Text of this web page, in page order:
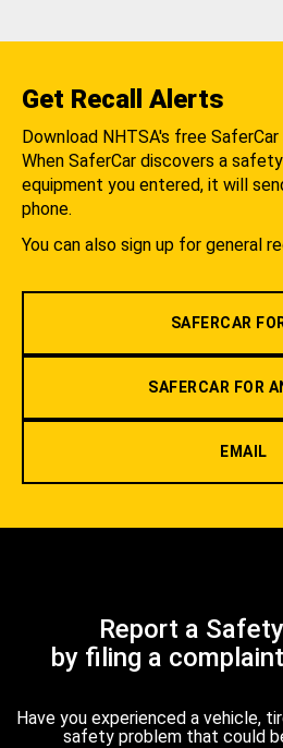
Get Recall Alerts
Download NHTSA's free SaferCar
When SaferCar discovers a
equipment you entered, it will
phone.
You can also sign up for general
SAFERCAR
SAFERCAR FOR
EMAIL
Report a
by filing a
Have you experienced a vehicle,
safety problem that could